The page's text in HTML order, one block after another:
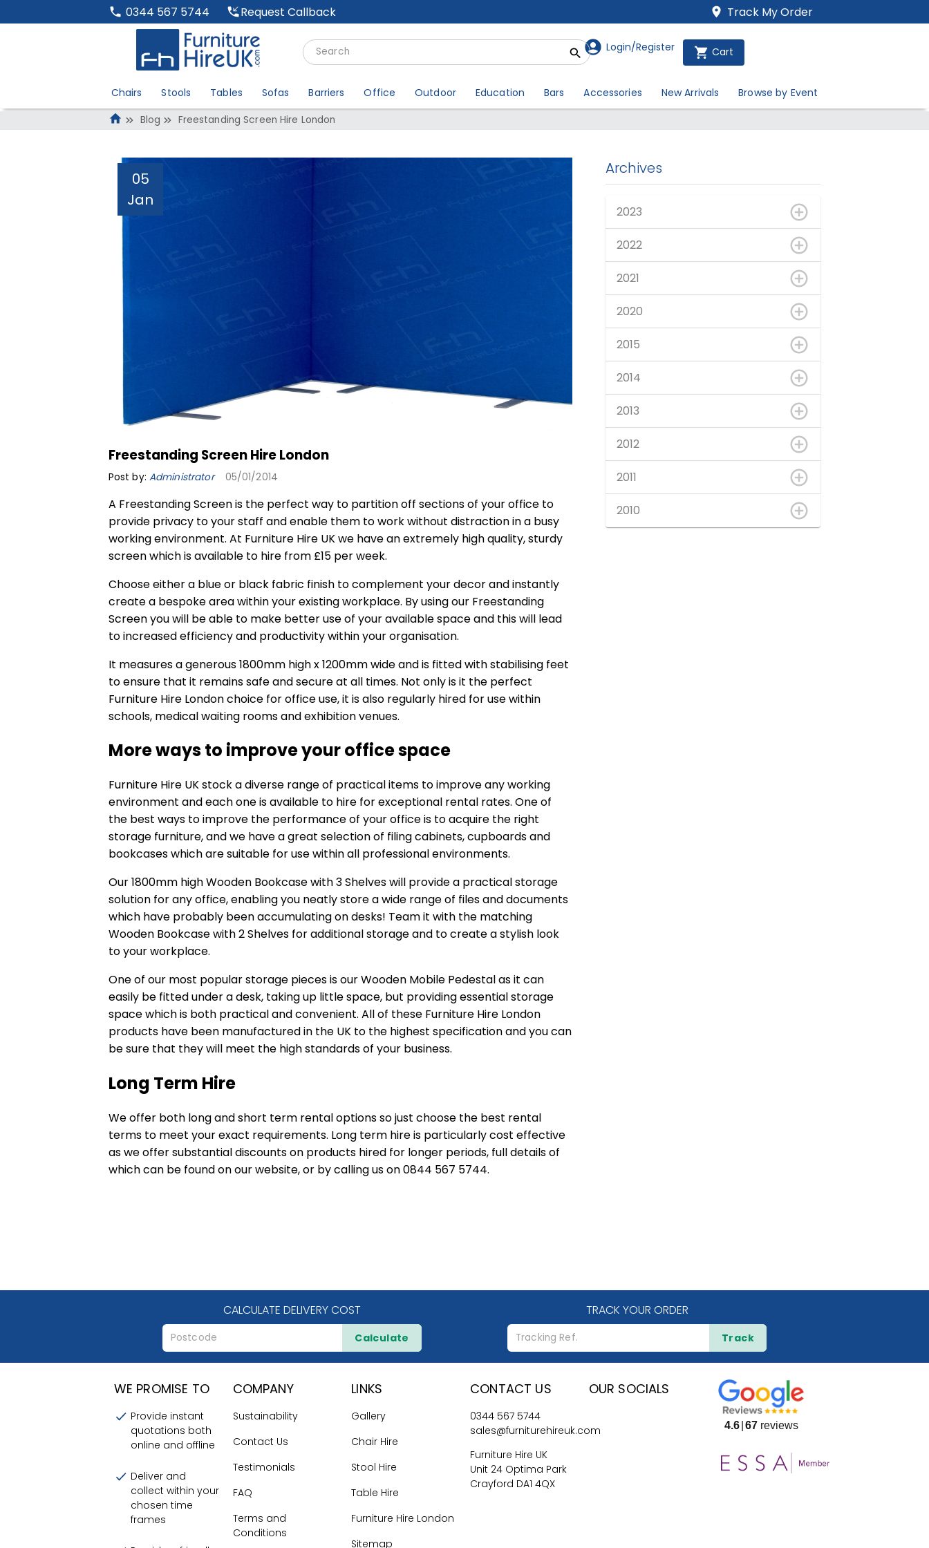
0344 567 5744 Request Callback Track My Order
Login/Register Cart
Chairs Stools Tables Sofas Barriers Office Outdoor Education Bars Accessories New Arrivals Browse by Event
Blog Freestanding Screen Hire London
05
Jan
Freestanding Screen Hire London
Administrator
Freestanding Screen Hire London
Post by: Administrator 05/01/2014
A Freestanding Screenis the perfect way to partition off sections of your office to
provide privacy to your staff and enable them to work without distraction in a busy
working environment. At Furniture Hire UK we have an extremely high quality, sturdy
screen which is available to hire from £15 per week.
Choose either a blue or black fabric finish to complement your decor and instantly
create a bespoke area within your existing workplace. By using our Freestanding
Screen you will be able to make better use of your available space and this will lead
to increased efficiency and productivity within your organisation.
It measures a generous 1800mm high x 1200mm wide and is fitted with stabilising feet
to ensure that it remains safe and secure at all times. Not only is it the perfect
Furniture Hire London choice for office use, it is also regularly hired for use within
schools, medical waiting rooms and exhibition venues.
More ways to improve your office space
Furniture Hire UK stock a diverse range of practical items to improve any working
environment and each one is available to hire for exceptional rental rates. One of
the best ways to improve the performance of your office is to acquire the right
storage furniture, and we have a great selection of filing cabinets, cupboards and
bookcases which are suitable for use within all professional environments.
Our 1800mm highWooden Bookcase with 3 Shelveswill provide a practical storage
solution for any office, enabling you neatly store a wide range of files and documents
which have probably been accumulating on desks! Team it with the matching
Wooden Bookcase with 2 Shelves for additional storage and to create a stylish look
to your workplace.
One of our most popular storage pieces is ourWooden Mobile Pedestalas it can
easily be fitted under a desk, taking up little space, but providing essential storage
space which is both practical and convenient. All of these Furniture Hire London
products have been manufactured in the UK to the highest specification and you can
be sure that they will meet the high standards of your business.
Long Term Hire
We offer both long and short term rental options so just choose the best rental
terms to meet your exact requirements. Long term hire is particularly cost effective
as we offer substantial discounts on products hired for longer periods, full details of
which can be found on our website, or by calling us on 0844 567 5744.
Archives
2023
2022
2021
2020
2015
2014
2013
2012
2011
2010
CALCULATE DELIVERY COST
Calculate
TRACK YOUR ORDER
Track
WE PROMISE TO
Provide instant
quotations both
online and offline
Deliver and
collect within your
chosen time
frames
COMPANY
Sustainability
Contact Us
Testimonials
FAQ
Terms and
Conditions
LINKS
Gallery
Chair Hire
Stool Hire
Table Hire
Furniture Hire London
Sitemap
CONTACT US
0344 567 5744
sales@furniturehireuk.com
Furniture Hire UK
Unit 24 Optima Park
Crayford DA1 4QX
OUR SOCIALS
4.6 67reviews